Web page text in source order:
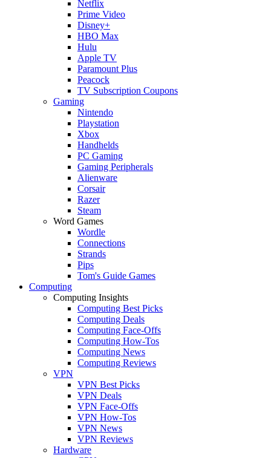
Netflix
Prime Video
Disney+
HBO Max
Hulu
Apple TV
Paramount Plus
Peacock
TV Subscription Coupons
Gaming
Nintendo
Playstation
Xbox
Handhelds
PC Gaming
Gaming Peripherals
Alienware
Corsair
Razer
Steam
Word Games
Wordle
Connections
Strands
Pips
Tom's Guide Games
Computing
Computing Insights
Computing Best Picks
Computing Deals
Computing Face-Offs
Computing How-Tos
Computing News
Computing Reviews
VPN
VPN Best Picks
VPN Deals
VPN Face-Offs
VPN How-Tos
VPN News
VPN Reviews
Hardware